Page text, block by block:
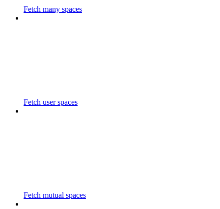
Fetch many spaces
Fetch user spaces
Fetch mutual spaces